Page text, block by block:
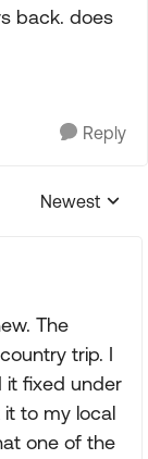
back. does
Reply
Replies
Newest
The
trip. I
it fixed under
it to my local
one of the